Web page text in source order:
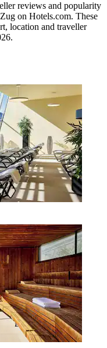
reviews and popularity
on Hotels.com. These
location and traveller
.